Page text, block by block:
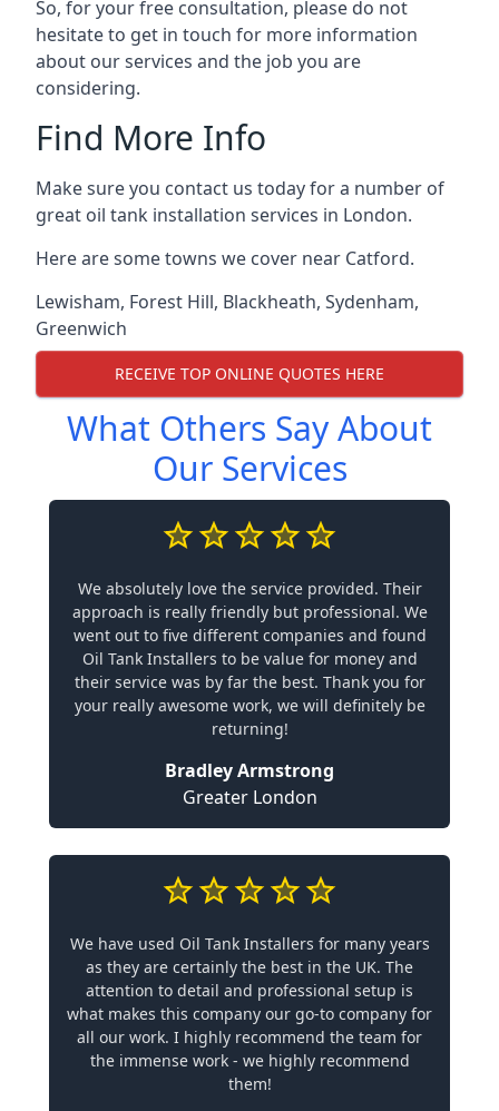
So, for your free consultation, please do not
hesitate to get in touch for more information
about our services and the job you are
considering.
Find More Info
Make sure you contact us today for a number of
great oil tank installation services in London.
Here are some towns we cover near Catford.
Lewisham, Forest Hill, Blackheath, Sydenham,
Greenwich
RECEIVE TOP ONLINE QUOTES HERE
What Others Say About
Our Services
We absolutely love the service provided. Their
approach is really friendly but professional. We
went out to five different companies and found
Oil Tank Installers to be value for money and
their service was by far the best. Thank you for
your really awesome work, we will definitely be
returning!
Bradley Armstrong
Greater London
We have used Oil Tank Installers for many years
as they are certainly the best in the UK. The
attention to detail and professional setup is
what makes this company our go-to company for
all our work. I highly recommend the team for
the immense work - we highly recommend
them!